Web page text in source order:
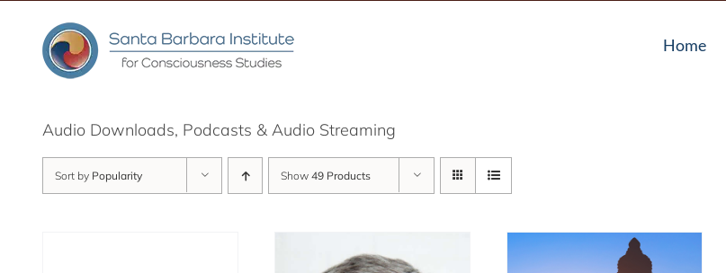
content
Home
Audio Downloads, Podcasts & Audio Streaming
Sort by Popularity Show 49 Products